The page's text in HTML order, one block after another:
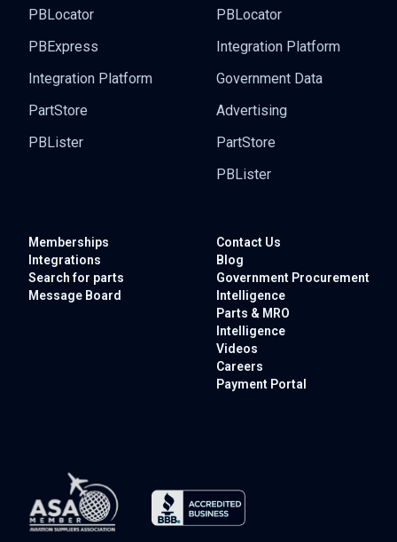
PBLocator
PBExpress
Integration Platform
PartStore
PBLister
PBLocator
Integration Platform
Government Data
Advertising
PartStore
PBLister
Memberships
Integrations
Search for parts
Message Board
Contact Us
Blog
Government Procurement
Intelligence
Parts & MRO
Intelligence
Videos
Careers
Payment Portal